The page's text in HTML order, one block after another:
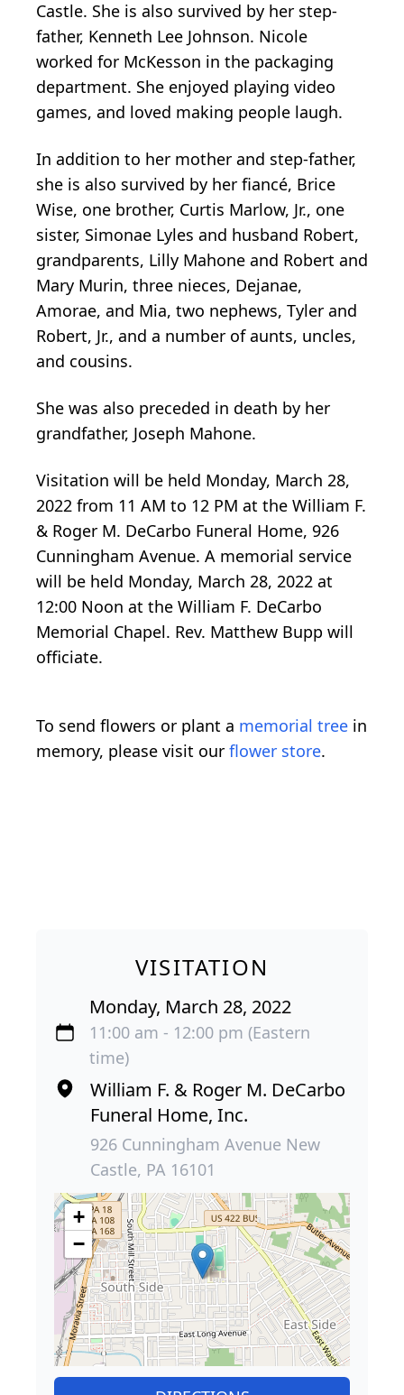
Castle. She is also survived by her step-
father, Kenneth Lee Johnson. Nicole
worked for McKesson in the packaging
department. She enjoyed playing video
games, and loved making people laugh.
In addition to her mother and step-father,
she is also survived by her fiancé, Brice
Wise, one brother, Curtis Marlow, Jr., one
sister, Simonae Lyles and husband Robert,
grandparents, Lilly Mahone and Robert and
Mary Murin, three nieces, Dejanae,
Amorae, and Mia, two nephews, Tyler and
Robert, Jr., and a number of aunts, uncles,
and cousins.
She was also preceded in death by her
grandfather, Joseph Mahone.
Visitation will be held Monday, March 28,
2022 from 11 AM to 12 PM at the William F.
& Roger M. DeCarbo Funeral Home, 926
Cunningham Avenue. A memorial service
will be held Monday, March 28, 2022 at
12:00 Noon at the William F. DeCarbo
Memorial Chapel. Rev. Matthew Bupp will
officiate.
To send flowers or plant a memorial tree in
memory, please visit our flower store.
VISITATION
Monday, March 28, 2022
11:00 am - 12:00 pm (Eastern
time)
William F. & Roger M. DeCarbo
Funeral Home, Inc.
926 Cunningham Avenue New
Castle, PA 16101
+
−